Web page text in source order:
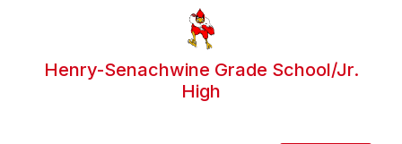
Henry-Senachwine Grade School/Jr.
High